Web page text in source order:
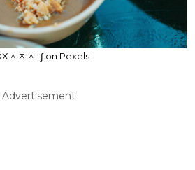
^.ᆽ.^= ∫ on Pexels
Advertisement